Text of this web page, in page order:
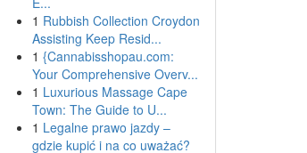
1 Rubbish Collection Croydon
Assisting Keep Resid...
1 {Cannabisshopau.com:
Your Comprehensive Overv...
1 Luxurious Massage Cape
Town: The Guide to U...
1 Legalne prawo jazdy –
gdzie kupić i na co uważać?